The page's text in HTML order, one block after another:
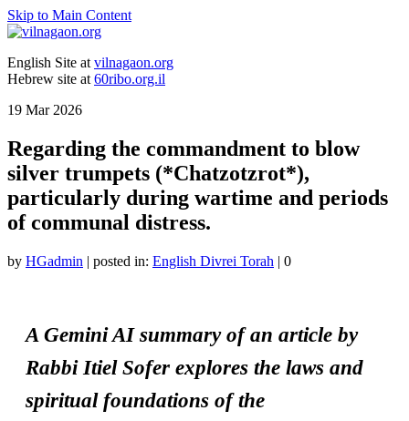
Skip to Main Content
English Site at vilnagaon.org
Hebrew site at 60ribo.org.il
19 Mar 2026
Regarding the commandment to blow
silver trumpets (*Chatzotzrot*),
particularly during wartime and periods
of communal distress.
by HGadmin | posted in: English Divrei Torah | 0
A Gemini AI summary of an article by
Rabbi Itiel Sofer explores the laws and
spiritual foundations of the